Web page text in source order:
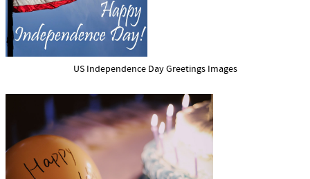
US Independence Day Greetings Images